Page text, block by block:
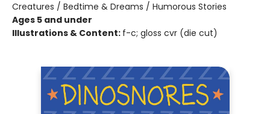
Creatures / Bedtime & Dreams / Humorous Stories
Ages 5 and under
Illustrations & Content: f-c; gloss cvr (die cut)